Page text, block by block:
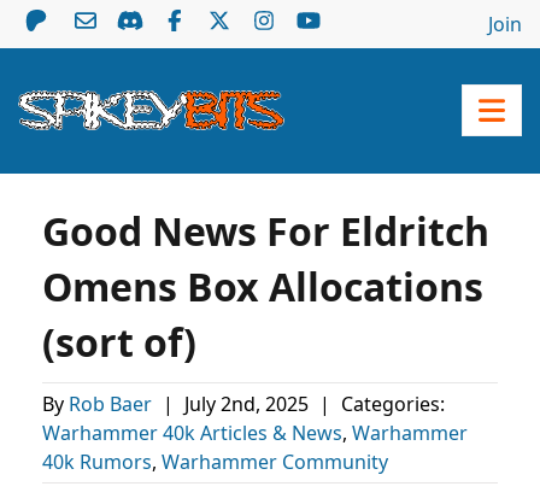
Join
Good News For Eldritch
Omens Box Allocations
(sort of)
By Rob Baer | July 2nd, 2025 |
Categories:
Warhammer 40k Articles & News, Warhammer
40k Rumors, Warhammer Community